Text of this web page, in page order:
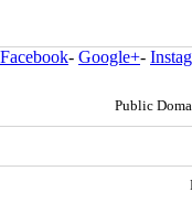
Facebook- Google+-
Public